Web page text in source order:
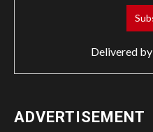
Delivered by
ADVERTISEMENT